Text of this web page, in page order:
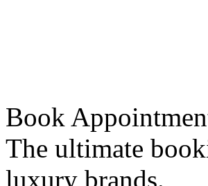
Book
The ultimate
luxury brands.